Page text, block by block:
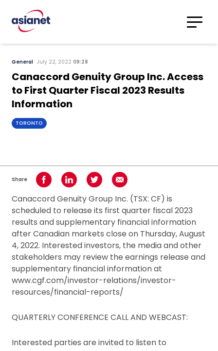
Translations
Search
General July 22, 2022 09:28
Canaccord Genuity Group Inc. Access
to First Quarter Fiscal 2023 Results
Information
TORONTO
Share Share on Facebook
Share on LinkedInShare on TwitterShare using Email
Canaccord Genuity Group Inc. (TSX: CF) is
scheduled to release its first quarter fiscal 2023
results and supplementary financial information
after Canadian markets close on Thursday, August
4, 2022. Interested investors, the media and other
stakeholders may review the earnings release and
supplementary financial information at
www.cgf.com/investor-relations/investor-
resources/financial-reports/
QUARTERLY CONFERENCE CALL AND WEBCAST:
Interested parties are invited to listen to